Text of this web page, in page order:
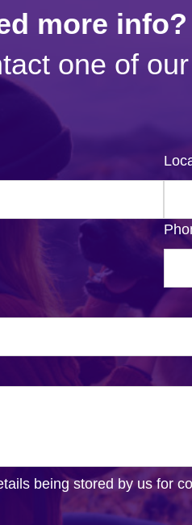
more info?
one of
being stored by us for